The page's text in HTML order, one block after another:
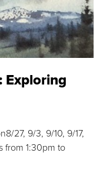
Exploring
27, 9/3, 9/10, 9/17,
from 1:30pm to